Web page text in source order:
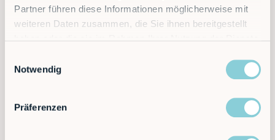
Partner führen diese Informationen möglicherweise mit
weiteren Daten zusammen, die Sie ihnen bereitgestellt
Notwendig
Präferenzen
Voice and gesture control
commands or gestures. This creates new possibilities